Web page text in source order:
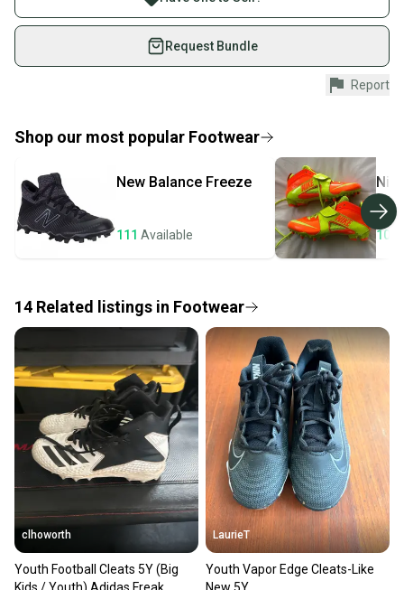
on SidelineSwap. Save up to 70% on quality new and
used gear, sold by athletes just like you.
Shop safely with our buyer guarantee.
Every purchase is protected by our buyer guarantee.
provide a full refund.
Most orders ship via USPS Priority Mail (1-3
business days once the item is shipped by the
seller). We provide sellers with a prepaid shipping
label, and buyers receive tracking notifications until
Save money. Save the planet.
When you save big on high-quality used gear, you’re
also keeping more gear on the field and out of a
landfill.
Our community is built on trust.
Sellers receive feedback on every transaction, so
you can feel confident before you purchase. Easily
message the seller with questions about your item
Request Bundle
Report
Shop our most popular Footwear
New Balance Freeze
111 Available
Nike
105
14 Related listings in Footwear
clhoworth
Youth Football Cleats 5Y (Big
Kids / Youth) Adidas Freak
LaurieT
Youth Vapor Edge Cleats-Like
New 5Y